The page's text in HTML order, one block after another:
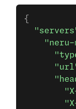
{
"neru-